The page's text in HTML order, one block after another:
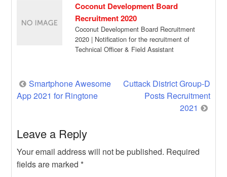
Coconut Development Board
Recruitment 2020
Coconut Development Board Recruitment
2020 | Notification for the recruitment of
Technical Officer & Field Assistant
Post
navigation
Smartphone Awesome
App 2021 for Ringtone
Cuttack District Group-D
Posts Recruitment
2021
Leave a Reply
Your email address will not be published. Required
fields are marked *